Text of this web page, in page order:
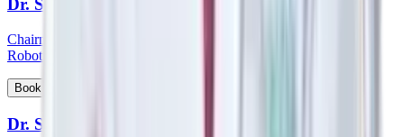
Dr. Sandeep Aggarwal
Chairman - Manipal Institute of Minimal Access, Bariatric, GI &
Robotic Surgery
Book Appointment
Dr. Sanjay Khanna